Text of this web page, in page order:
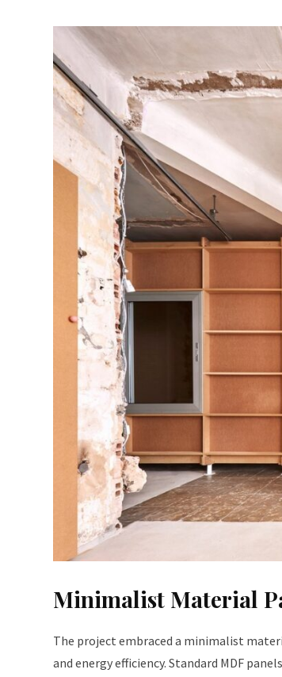
Minimalist Material
The project embraced a minimalist
and energy efficiency. Standard MDF